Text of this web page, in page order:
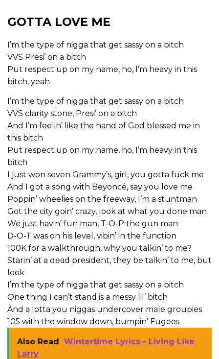
GOTTA LOVE ME
I’m the type of nigga that get sassy on a bitch
VVS Presi’ on a bitch
Put respect up on my name, ho, I’m heavy in this
bitch, yeah
I’m the type of nigga that get sassy on a bitch
VVS clarity stone, Presi’ on a bitch
And I’m feelin’ like the hand of God blessed me in
this bitch
Put respect up on my name, ho, I’m heavy in this
bitch
I just won seven Grammy’s, girl, you gotta fuck me
And I got a song with Beyoncé, say you love me
Poppin’ wheelies on the freeway, I’m a stuntman
Got the city goin’ crazy, look at what you done man
We just havin’ fun man, T-O-P the gun man
D-O-T was on his level, vibin’ in the function
100K for a walkthrough, why you talkin’ to me?
Starin’ at a dead president, they be talkin’ to me, but
look
I’m the type of nigga that get sassy on a bitch
One thing I can’t stand is a messy lil’ bitch
And a lotta you niggas undercover male groupies
105 with the window down, bumpin’ Fugees
Also Read Wintertime Lyrics - Living Like
Larry